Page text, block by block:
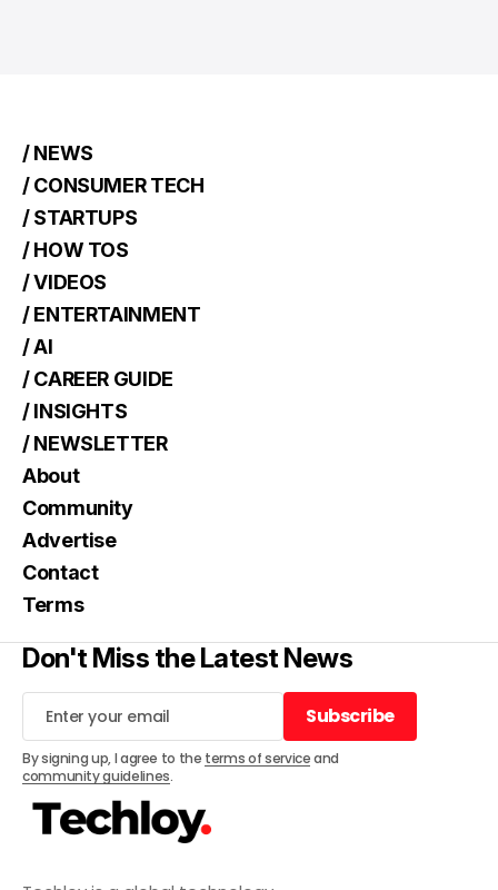
/ NEWS
/ CONSUMER TECH
/ STARTUPS
/ HOW TOS
/ VIDEOS
/ ENTERTAINMENT
/ AI
/ CAREER GUIDE
/ INSIGHTS
/ NEWSLETTER
About
Community
Advertise
Contact
Terms
Don't Miss the Latest News
Subscribe
Subscribe
By signing up, I agree to the terms of serviceand
community guidelines.